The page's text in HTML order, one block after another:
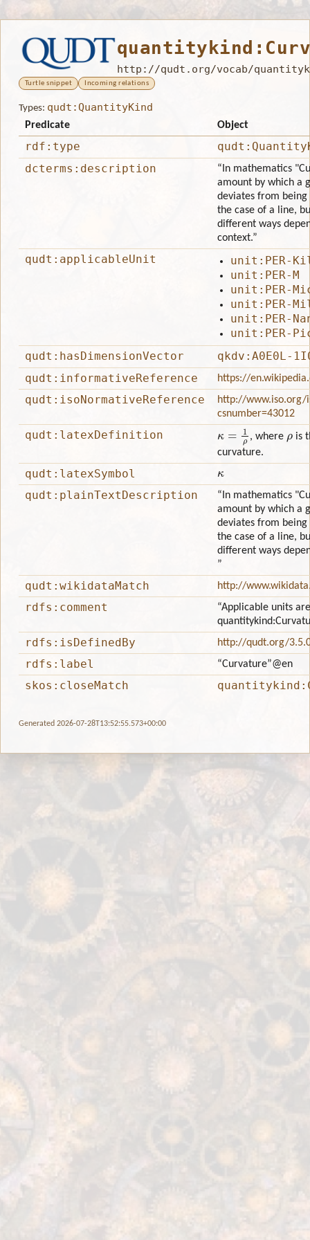
http://qudt.org/vocab/
Turtle snippet Incoming relations
Types: qudt:QuantityKind
Predicate Object
rdf:type
dcterms:description
“In mathematics
amount by which a
deviates from
the case of a line,
different ways
context.”
qudt:applicableUnit
unit:PER-
unit:PER-M
unit:PER-
unit:PER-
unit:PER-
unit:PER-
qudt:hasDimensionVector
qkdv:A0E0L-
qudt:informativeReference
https://
qudt:isoNormativeReference
http://www.iso.org/
csnumber=43012
qudt:latexDefinition , where
is
curvature.
qudt:latexSymbol
qudt:plainTextDescription
“In mathematics
amount by which a
deviates from
the case of a line,
different ways
”
qudt:wikidataMatch http://
rdfs:comment
“Applicable units
rdfs:isDefinedBy http://qudt.org/
rdfs:label “Curvature”@en
skos:closeMatch
Generated 2026-07-28T13:52:55.573+00:00